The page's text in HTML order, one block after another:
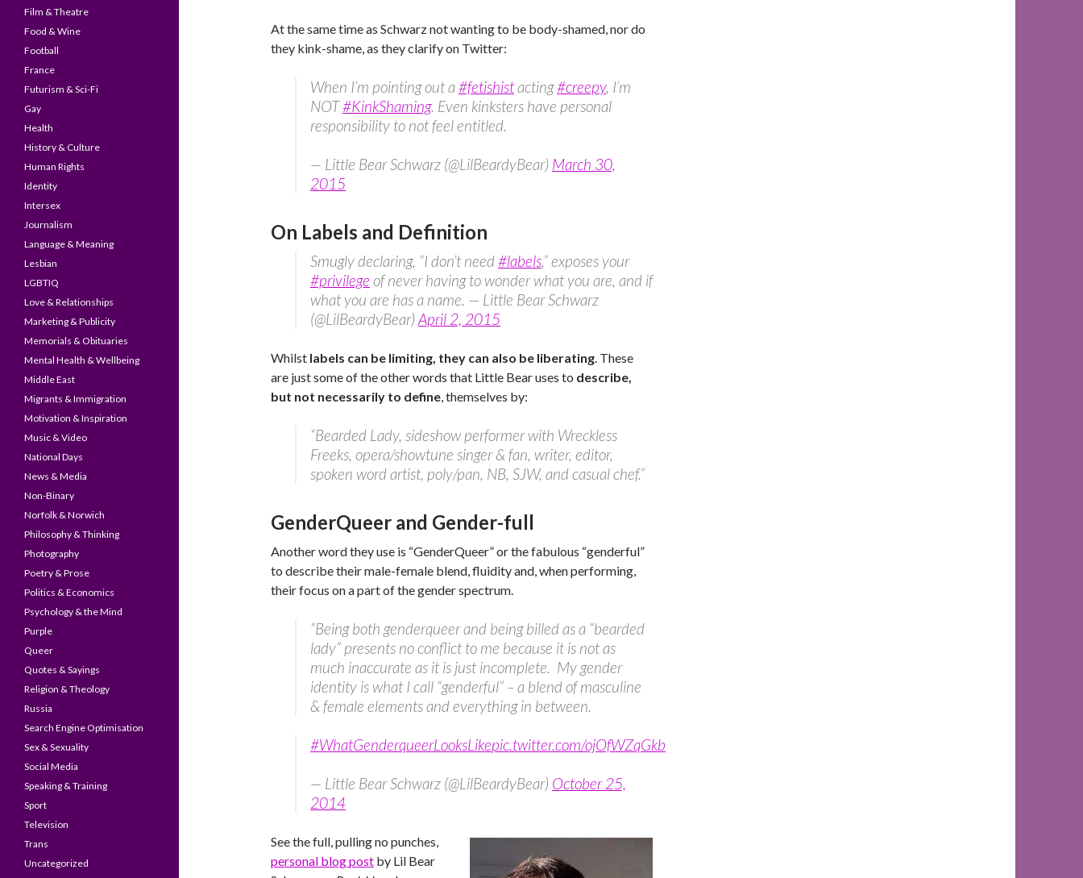
At the same time as Schwarz not wanting to be body-shamed, nor do
they kink-shame, as they clarify on Twitter:
When I’m pointing out a#fetishistacting#creepy, I’m
NOT#KinkShaming. Even kinksters have personal
responsibility to not feel entitled.
— Little Bear Schwarz (@LilBeardyBear) March 30,
2015
On Labels and Definition
Smugly declaring, “I don’t need#labels,” exposes your
#privilege of never having to wonder what you are, and if
what you are has a name. — Little Bear Schwarz
(@LilBeardyBear) April 2, 2015
Whilst labels can be limiting, they can also be liberating. These
are just some of the other words that Little Bear uses to describe,
but not necessarily to define, themselves by:
“Bearded Lady, sideshow performer with Wreckless
Freeks, opera/showtune singer & fan, writer, editor,
spoken word artist, poly/pan, NB, SJW, and casual chef.”
GenderQueer and Gender-full
Another word they use is “GenderQueer” or the fabulous “genderful”
to describe their male-female blend, fluidity and, when performing,
their focus on a part of the gender spectrum.
“Being both genderqueer and being billed as a “bearded
lady” presents no conflict to me because it is not as
much inaccurate as it is just incomplete. My gender
identity is what I call “genderful” – a blend of masculine
& female elements and everything in between.
#WhatGenderqueerLooksLikepic.twitter.com/ojOfWZqGkb
— Little Bear Schwarz (@LilBeardyBear) October 25,
2014
See the full, pulling no punches,
personal blog post by Lil Bear
Film & Theatre
Food & Wine
Football
France
Futurism & Sci-Fi
Gay
Health
History & Culture
Human Rights
Identity
Intersex
Journalism
Language & Meaning
Lesbian
LGBTIQ
Love & Relationships
Marketing & Publicity
Memorials & Obituaries
Mental Health & Wellbeing
Middle East
Migrants & Immigration
Motivation & Inspiration
Music & Video
National Days
News & Media
Non-Binary
Norfolk & Norwich
Philosophy & Thinking
Photography
Poetry & Prose
Politics & Economics
Psychology & the Mind
Purple
Queer
Quotes & Sayings
Religion & Theology
Russia
Search Engine Optimisation
Sex & Sexuality
Social Media
Speaking & Training
Sport
Television
Trans
Uncategorized